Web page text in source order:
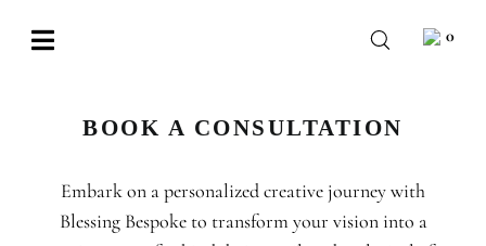
Toggle
WEDDING
CHOCOLATE
0
BOOK A CONSULTATION
Embark on a personalized creative journey with
Blessing Bespoke to transform your vision into a